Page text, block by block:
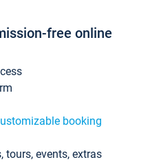
free online
booking
tours, events, extras